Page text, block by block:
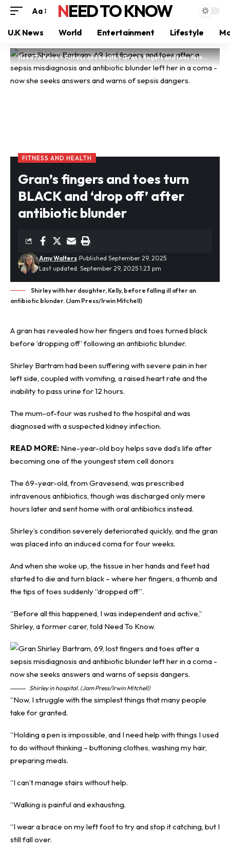
Aa NEED TO KNOW
U.K News World Entertainment Lifestyle
Need To Know>Fitness and health>Gran’s fingers and toes turn BLACK and ‘drop off’ after antibiotic blunder
FITNESS AND HEALTH
Gran’s fingers and toes turn
BLACK and ‘drop off’ after
antibiotic blunder
Last updated: September 29, 2025 1:23 pm
Amy Walters Published September 29, 2025
Shirley with her daughter, Kelly, before falling ill after an
antibiotic blunder. (Jam Press/Irwin Mitchell)
A gran has revealed how her fingers and toes turned black
before ‘dropping off’ following an antibiotic blunder.
Shirley Bartram had been suffering with severe pain in her
left side, coupled with vomiting, a raised heart rate and the
inability to pass urine for 12 hours.
The mum-of-four was rushed to the hospital and was
diagnosed with a suspected kidney infection.
READ MORE: Nine-year-old boy helps save dad’s life after
becoming one of the youngest stem cell donors
The 69-year-old, from Gravesend, was prescribed
intravenous antibiotics, though was discharged only mere
hours later and sent home with oral antibiotics instead.
Shirley’s condition severely deteriorated quickly, and the gran
was placed into an induced coma for four weeks.
And when she woke up, the tissue in her hands and feet had
started to die and turn black – where her fingers, a thumb and
the tips of toes suddenly “dropped off”.
“Before all this happened, I was independent and active,”
Shirley, a former carer, told Need To Know.
Shirley in hospital. (Jam Press/Irwin Mitchell)
“Now, I struggle with the simplest things that many people
take for granted.
“Holding a pen is impossible, and I need help with things I used
to do without thinking – buttoning clothes, washing my hair,
preparing meals.
“I can’t manage stairs without help.
“Walking is painful and exhausting.
“I wear a brace on my left foot to try and stop it catching, but I
still fall over.